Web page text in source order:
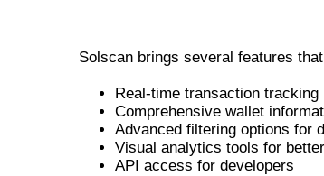
Solscan brings several features
Real-time transaction tracking
Comprehensive wallet
Advanced filtering options for
Visual analytics tools for
API access for developers